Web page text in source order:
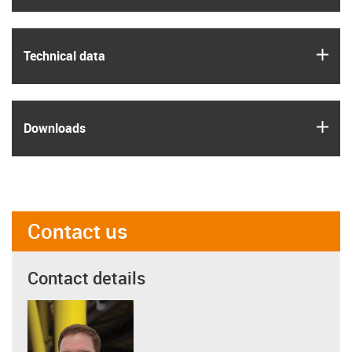
Technical data
Downloads
Contact us
Contact details